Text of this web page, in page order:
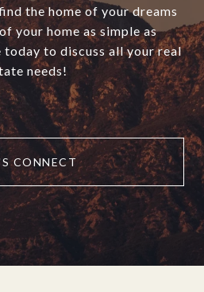
the home of your dreams
your home as simple as
to discuss all your real
needs!
CONNECT